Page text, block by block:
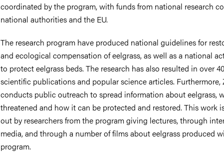
coordinated by the program, with funds from national research
national authorities and the EU.
The research program have produced national guidelines for
and ecological compensation of eelgrass, as well as a national
to protect eelgrass beds. The research has also resulted in over 40
scientific publications and popular science articles. Furthermore,
conducts public outreach to spread information about eelgrass,
threatened and how it can be protected and restored. This work
out by researchers from the program giving lectures, through
media, and through a number of films about eelgrass produced
program.